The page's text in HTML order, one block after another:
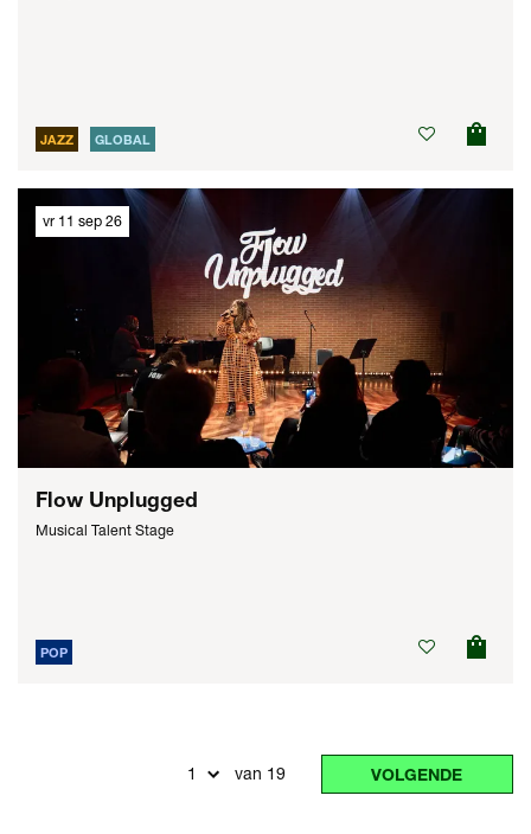
JAZZ GLOBAL
Flow Unplugged
Musical Talent Stage
vr 11 sep 26
POP
van 19 VOLGENDE